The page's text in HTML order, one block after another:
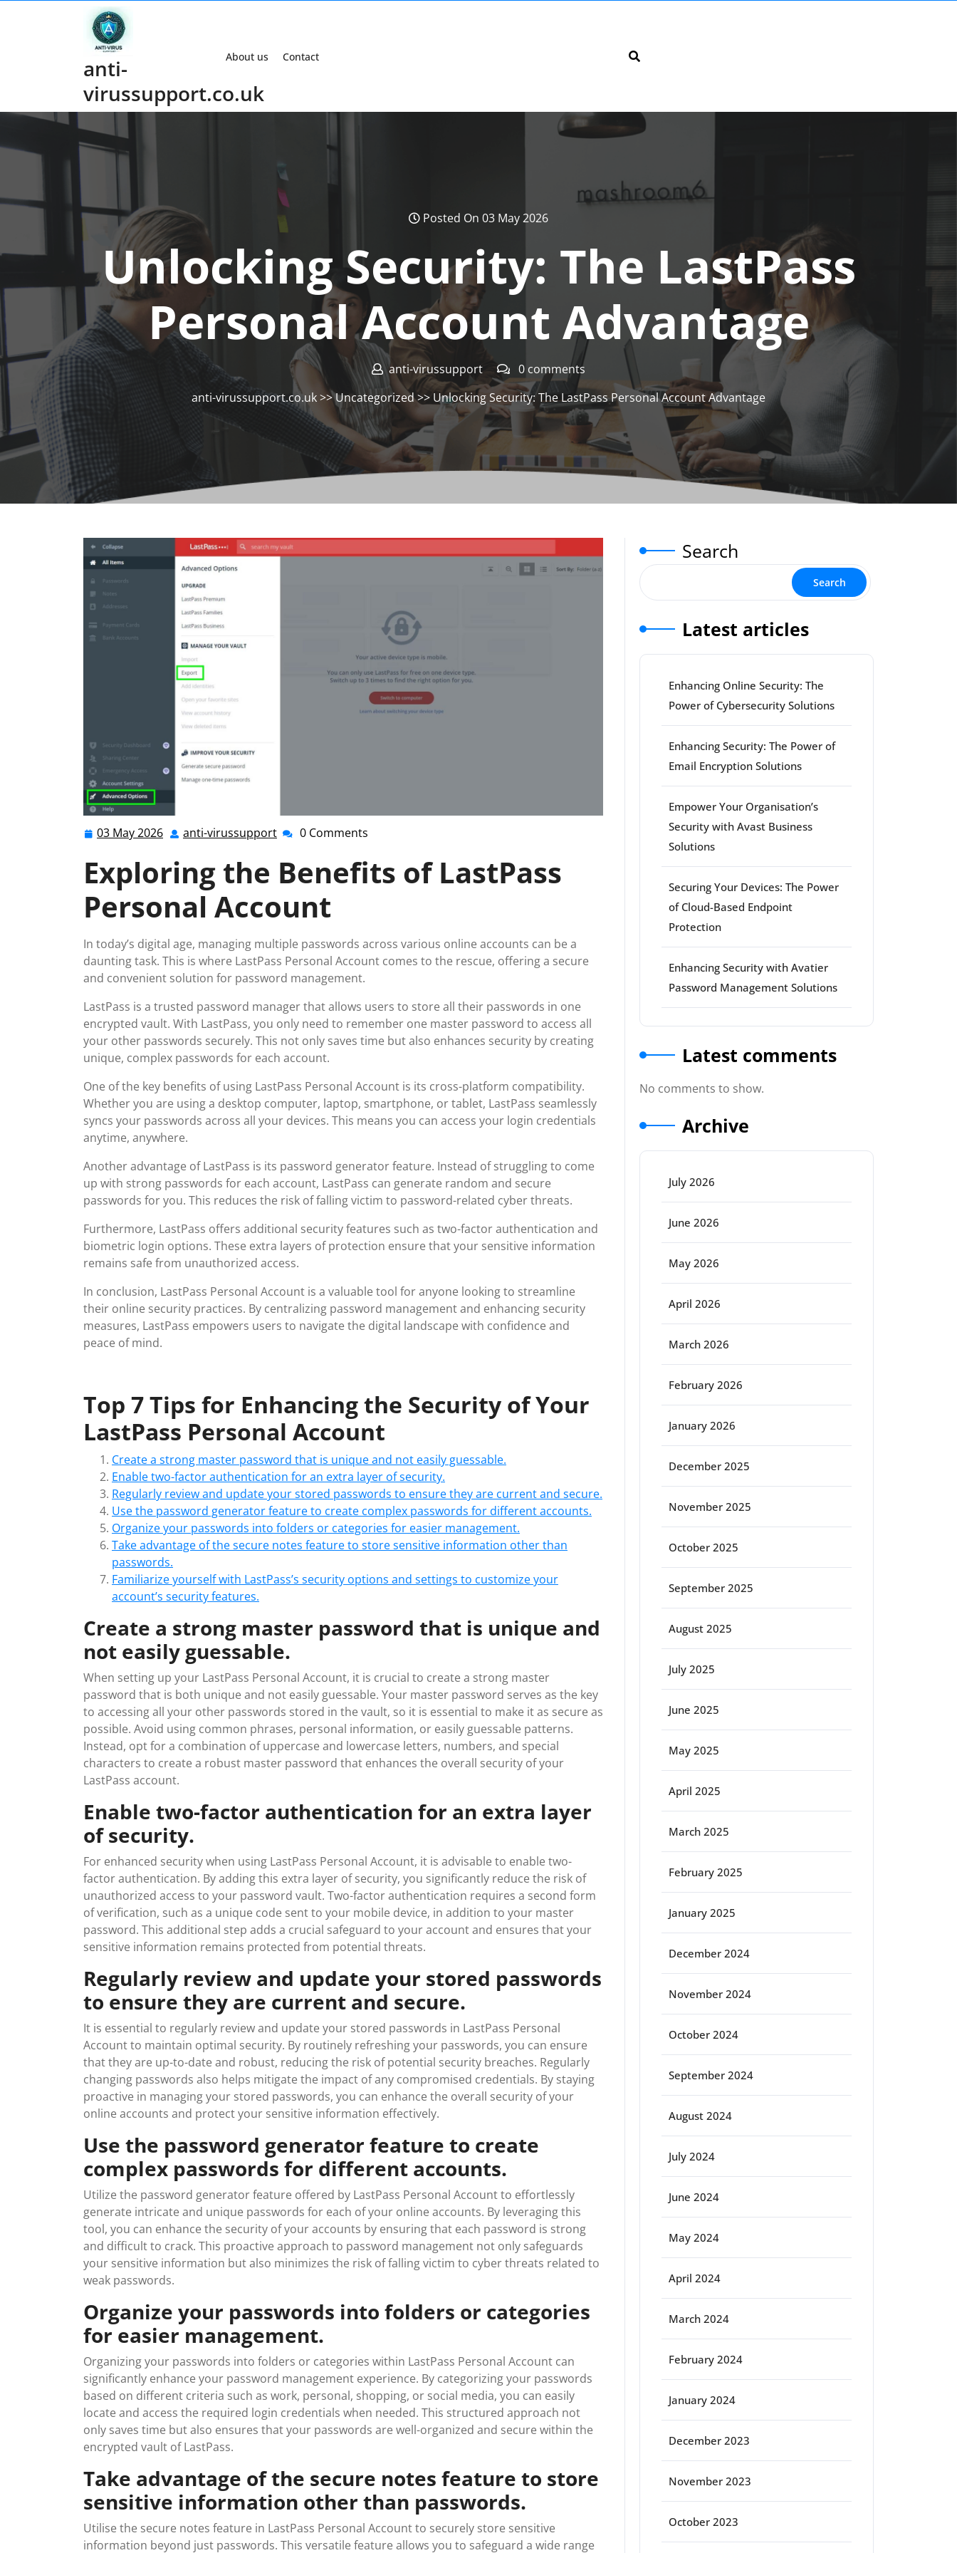
anti-
virussupport.co.uk
About us Contact
Posted On 03 May 2026
Unlocking Security: The LastPass
Personal Account Advantage
anti-virussupport
0 comments
anti-virussupport.co.uk>>Uncategorized>> Unlocking Security: The LastPass Personal Account Advantage
03 May 2026 03
2026
anti-virussupport anti-0 Comments
Exploring the Benefits of LastPass
Personal Account
In today’s digital age, managing multiple passwords across various online accounts can be a
daunting task. This is where LastPass Personal Account comes to the rescue, offering a secure
and convenient solution for password management.
LastPass is a trusted password manager that allows users to store all their passwords in one
encrypted vault. With LastPass, you only need to remember one master password to access all
your other passwords securely. This not only saves time but also enhances security by creating
unique, complex passwords for each account.
One of the key benefits of using LastPass Personal Account is its cross-platform compatibility.
Whether you are using a desktop computer, laptop, smartphone, or tablet, LastPass seamlessly
syncs your passwords across all your devices. This means you can access your login credentials
anytime, anywhere.
Another advantage of LastPass is its password generator feature. Instead of struggling to come
up with strong passwords for each account, LastPass can generate random and secure
passwords for you. This reduces the risk of falling victim to password-related cyber threats.
Furthermore, LastPass offers additional security features such as two-factor authentication and
biometric login options. These extra layers of protection ensure that your sensitive information
remains safe from unauthorized access.
In conclusion, LastPass Personal Account is a valuable tool for anyone looking to streamline
their online security practices. By centralizing password management and enhancing security
measures, LastPass empowers users to navigate the digital landscape with confidence and
peace of mind.
Top 7 Tips for Enhancing the Security of Your
LastPass Personal Account
Create a strong master password that is unique and not easily guessable.
Enable two-factor authentication for an extra layer of security.
Regularly review and update your stored passwords to ensure they are current and secure.
Use the password generator feature to create complex passwords for different accounts.
Organize your passwords into folders or categories for easier management.
Take advantage of the secure notes feature to store sensitive information other than
passwords.
Familiarize yourself with LastPass’s security options and settings to customize your
account’s security features.
Create a strong master password that is unique and
not easily guessable.
When setting up your LastPass Personal Account, it is crucial to create a strong master
password that is both unique and not easily guessable. Your master password serves as the key
to accessing all your other passwords stored in the vault, so it is essential to make it as secure as
possible. Avoid using common phrases, personal information, or easily guessable patterns.
Instead, opt for a combination of uppercase and lowercase letters, numbers, and special
characters to create a robust master password that enhances the overall security of your
LastPass account.
Enable two-factor authentication for an extra layer
of security.
For enhanced security when using LastPass Personal Account, it is advisable to enable two-
factor authentication. By adding this extra layer of security, you significantly reduce the risk of
unauthorized access to your password vault. Two-factor authentication requires a second form
of verification, such as a unique code sent to your mobile device, in addition to your master
password. This additional step adds a crucial safeguard to your account and ensures that your
sensitive information remains protected from potential threats.
Regularly review and update your stored passwords
to ensure they are current and secure.
It is essential to regularly review and update your stored passwords in LastPass Personal
Account to maintain optimal security. By routinely refreshing your passwords, you can ensure
that they are up-to-date and robust, reducing the risk of potential security breaches. Regularly
changing passwords also helps mitigate the impact of any compromised credentials. By staying
proactive in managing your stored passwords, you can enhance the overall security of your
online accounts and protect your sensitive information effectively.
Use the password generator feature to create
complex passwords for different accounts.
Utilize the password generator feature offered by LastPass Personal Account to effortlessly
generate intricate and unique passwords for each of your online accounts. By leveraging this
tool, you can enhance the security of your accounts by ensuring that each password is strong
and difficult to crack. This proactive approach to password management not only safeguards
your sensitive information but also minimizes the risk of falling victim to cyber threats related to
weak passwords.
Organize your passwords into folders or categories
for easier management.
Organizing your passwords into folders or categories within LastPass Personal Account can
significantly enhance your password management experience. By categorizing your passwords
based on different criteria such as work, personal, shopping, or social media, you can easily
locate and access the required login credentials when needed. This structured approach not
only saves time but also ensures that your passwords are well-organized and secure within the
encrypted vault of LastPass.
Take advantage of the secure notes feature to store
sensitive information other than passwords.
Utilise the secure notes feature in LastPass Personal Account to securely store sensitive
information beyond just passwords. This versatile feature allows you to safeguard a wide range
Search
Search
Latest articles
Enhancing Online Security: The
Power of Cybersecurity Solutions
Enhancing Security: The Power of
Email Encryption Solutions
Empower Your Organisation’s
Security with Avast Business
Solutions
Securing Your Devices: The Power
of Cloud-Based Endpoint
Protection
Enhancing Security with Avatier
Password Management Solutions
Latest comments
No comments to show.
Archive
July 2026
June 2026
May 2026
April 2026
March 2026
February 2026
January 2026
December 2025
November 2025
October 2025
September 2025
August 2025
July 2025
June 2025
May 2025
April 2025
March 2025
February 2025
January 2025
December 2024
November 2024
October 2024
September 2024
August 2024
July 2024
June 2024
May 2024
April 2024
March 2024
February 2024
January 2024
December 2023
November 2023
October 2023